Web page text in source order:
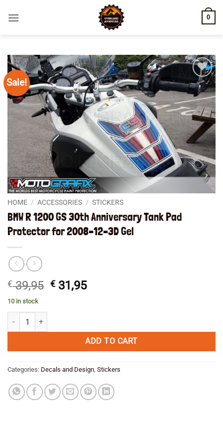
0
Sale!
Add to
wishlist
HOME / ACCESSORIES / STICKERS
BMW R 1200 GS 30th Anniversary Tank Pad
Protector for 2008–12–3D Gel
€39,95 Original
€ 31,95Current
10 in stock
BMW R 1200 GS 30th Anniversary Tank Pad Protector for 2008--12--
ADD TO CART
Categories: Decals and Design, Stickers